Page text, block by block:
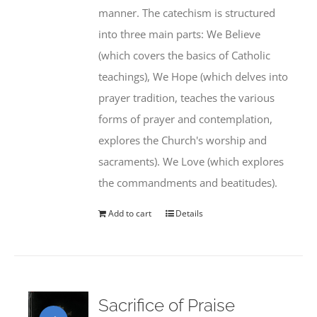
manner. The catechism is structured
into three main parts: We Believe
(which covers the basics of Catholic
teachings), We Hope (which delves into
prayer tradition, teaches the various
forms of prayer and contemplation,
explores the Church's worship and
sacraments). We Love (which explores
the commandments and beatitudes).
Add to cart Details
Sacrifice of Praise